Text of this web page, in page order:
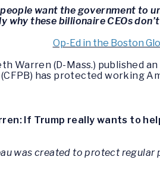
want the government to
why these billionaire CEOs
Op-Ed in the Boston
Warren (D-Mass.) published
has protected working
If Trump really wants to
was created to protect regular